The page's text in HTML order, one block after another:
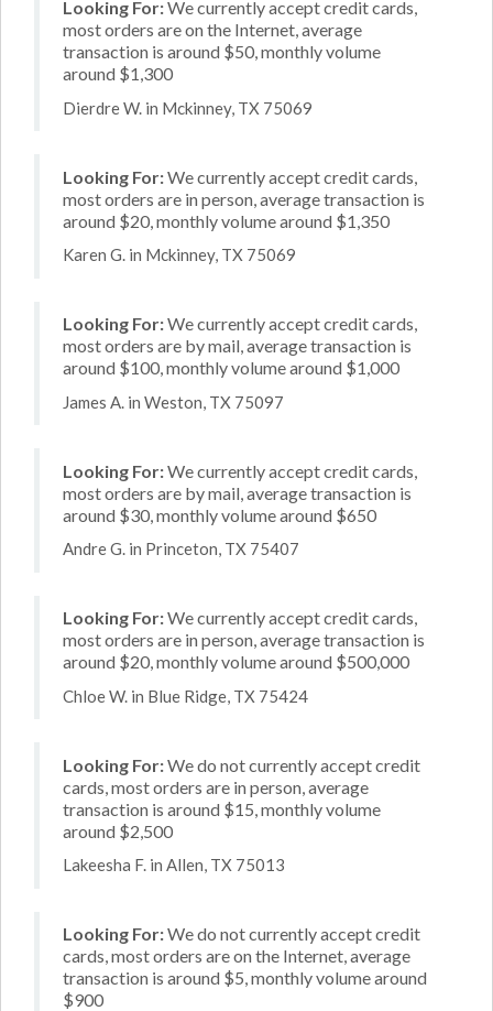
Looking For:We currently accept credit cards,
most orders are on the Internet, average
transaction is around $50, monthly volume
around $1,300
Dierdre W. in Mckinney, TX 75069
Looking For:We currently accept credit cards,
most orders are in person, average transaction is
around $20, monthly volume around $1,350
Karen G. in Mckinney, TX 75069
Looking For:We currently accept credit cards,
most orders are by mail, average transaction is
around $100, monthly volume around $1,000
James A. in Weston, TX 75097
Looking For:We currently accept credit cards,
most orders are by mail, average transaction is
around $30, monthly volume around $650
Andre G. in Princeton, TX 75407
Looking For:We currently accept credit cards,
most orders are in person, average transaction is
around $20, monthly volume around $500,000
Chloe W. in Blue Ridge, TX 75424
Looking For:We do not currently accept credit
cards, most orders are in person, average
transaction is around $15, monthly volume
around $2,500
Lakeesha F. in Allen, TX 75013
Looking For:We do not currently accept credit
cards, most orders are on the Internet, average
transaction is around $5, monthly volume around
$900